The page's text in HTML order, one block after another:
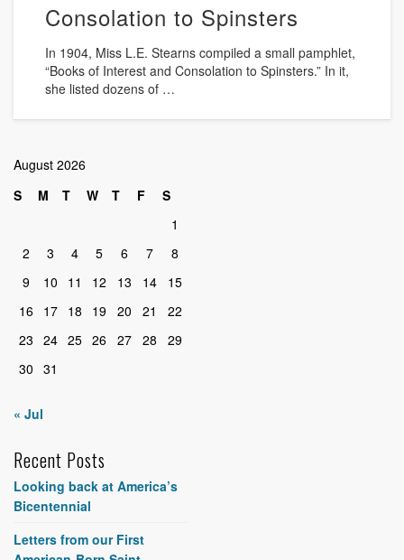
Consolation to Spinsters
In 1904, Miss L.E. Stearns compiled a small pamphlet,
“Books of Interest and Consolation to Spinsters.” In it,
she listed dozens of …
August 2026
S
M T W T F
S
1
2
3 4 5 6 7
8
9
10 11 12 13 14
15
16
17 18 19 20 21
22
23 24 25 26 27 28
29
30 31
« Jul
Recent Posts
Looking back at America’s
Bicentennial
Letters from our First